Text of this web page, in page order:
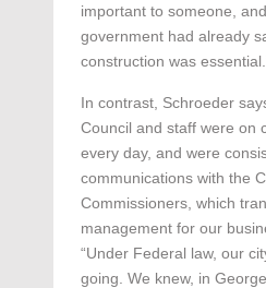
important to someone,
government had already
construction was
In contrast, Schroeder
Council and staff were on
every day, and were
communications with the
Commissioners, which
management for our
“Under Federal law, our
going. We knew, in